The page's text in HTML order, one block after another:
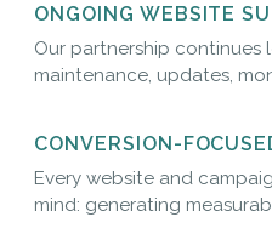
ONGOING WEBSITE
Our partnership continues
maintenance, updates,
CONVERSION-
Every website and
mind: generating